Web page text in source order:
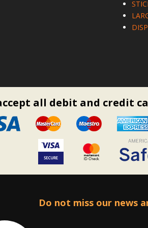
all debit and credit
Do not miss our news